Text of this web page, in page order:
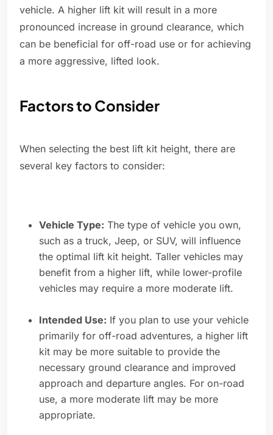
vehicle. A higher lift kit will result in a more
pronounced increase in ground clearance, which
can be beneficial for off-road use or for achieving
a more aggressive, lifted look.
Factors to Consider
When selecting the best lift kit height, there are
several key factors to consider:
Vehicle Type: The type of vehicle you own,
such as a truck, Jeep, or SUV, will influence
the optimal lift kit height. Taller vehicles may
benefit from a higher lift, while lower-profile
vehicles may require a more moderate lift.
Intended Use: If you plan to use your vehicle
primarily for off-road adventures, a higher lift
kit may be more suitable to provide the
necessary ground clearance and improved
approach and departure angles. For on-road
use, a more moderate lift may be more
appropriate.